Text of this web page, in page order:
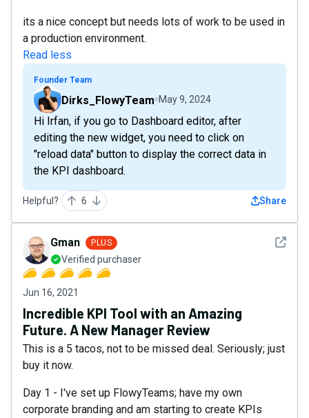
its a nice concept but needs lots of work to be used in
a production environment.
Read less
Founder Team
Dirks_FlowyTeam May 9, 2024
Hi Irfan, if you go to Dashboard editor, after
editing the new widget, you need to click on
"reload data" button to display the correct data in
the KPI dashboard.
Helpful? 6 Share
See
Gman PLUS
Verified purchaser
Jun 16, 2021
Incredible KPI Tool with an Amazing
Future. A New Manager Review
This is a 5 tacos, not to be missed deal. Seriously; just
buy it now.
Day 1 - I've set up FlowyTeams; have my own
corporate branding and am starting to create KPIs